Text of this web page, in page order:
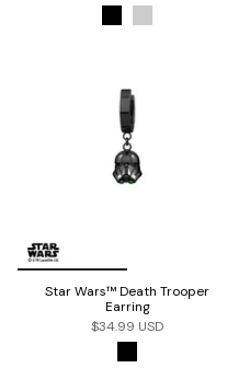
Star Wars™ Death Trooper
Earring
$34.99 USD